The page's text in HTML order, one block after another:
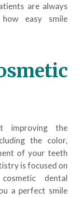
are always
easy smile
improving the
the color,
of your teeth
is focused on
dental
a perfect smile